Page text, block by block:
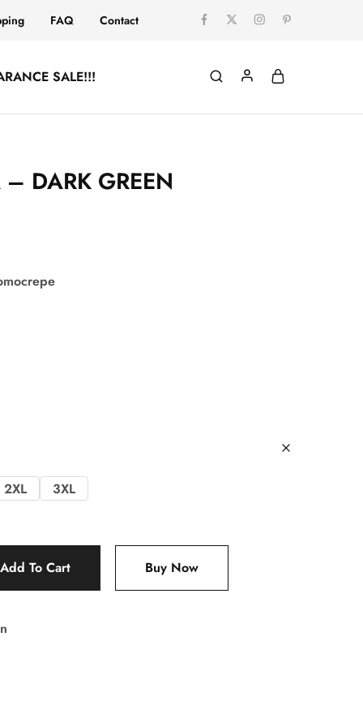
FAQ Contact
SALE!!!
DARK GREEN
2XL 3XL
Add To Cart Buy Now